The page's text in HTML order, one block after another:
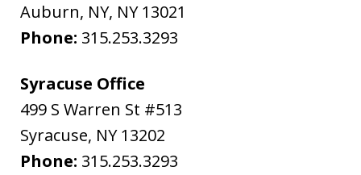
Auburn, NY, NY 13021
Phone: 315.253.3293
Syracuse Office
499 S Warren St #513
Syracuse, NY 13202
Phone: 315.253.3293